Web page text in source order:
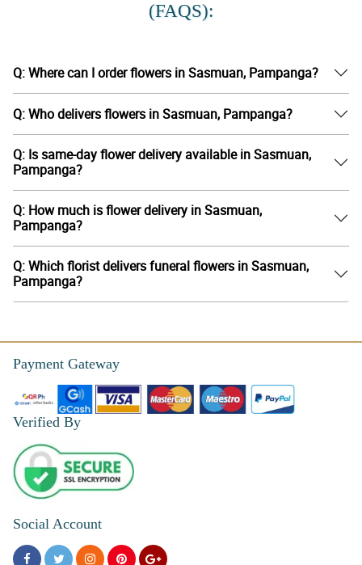
(FAQS):
Q: Where can I order flowers in Sasmuan, Pampanga?
Q: Who delivers flowers in Sasmuan, Pampanga?
Q: Is same-day flower delivery available in Sasmuan,
Pampanga?
Q: How much is flower delivery in Sasmuan,
Pampanga?
Q: Which florist delivers funeral flowers in Sasmuan,
Pampanga?
Payment Gateway
Verified By
Social Account